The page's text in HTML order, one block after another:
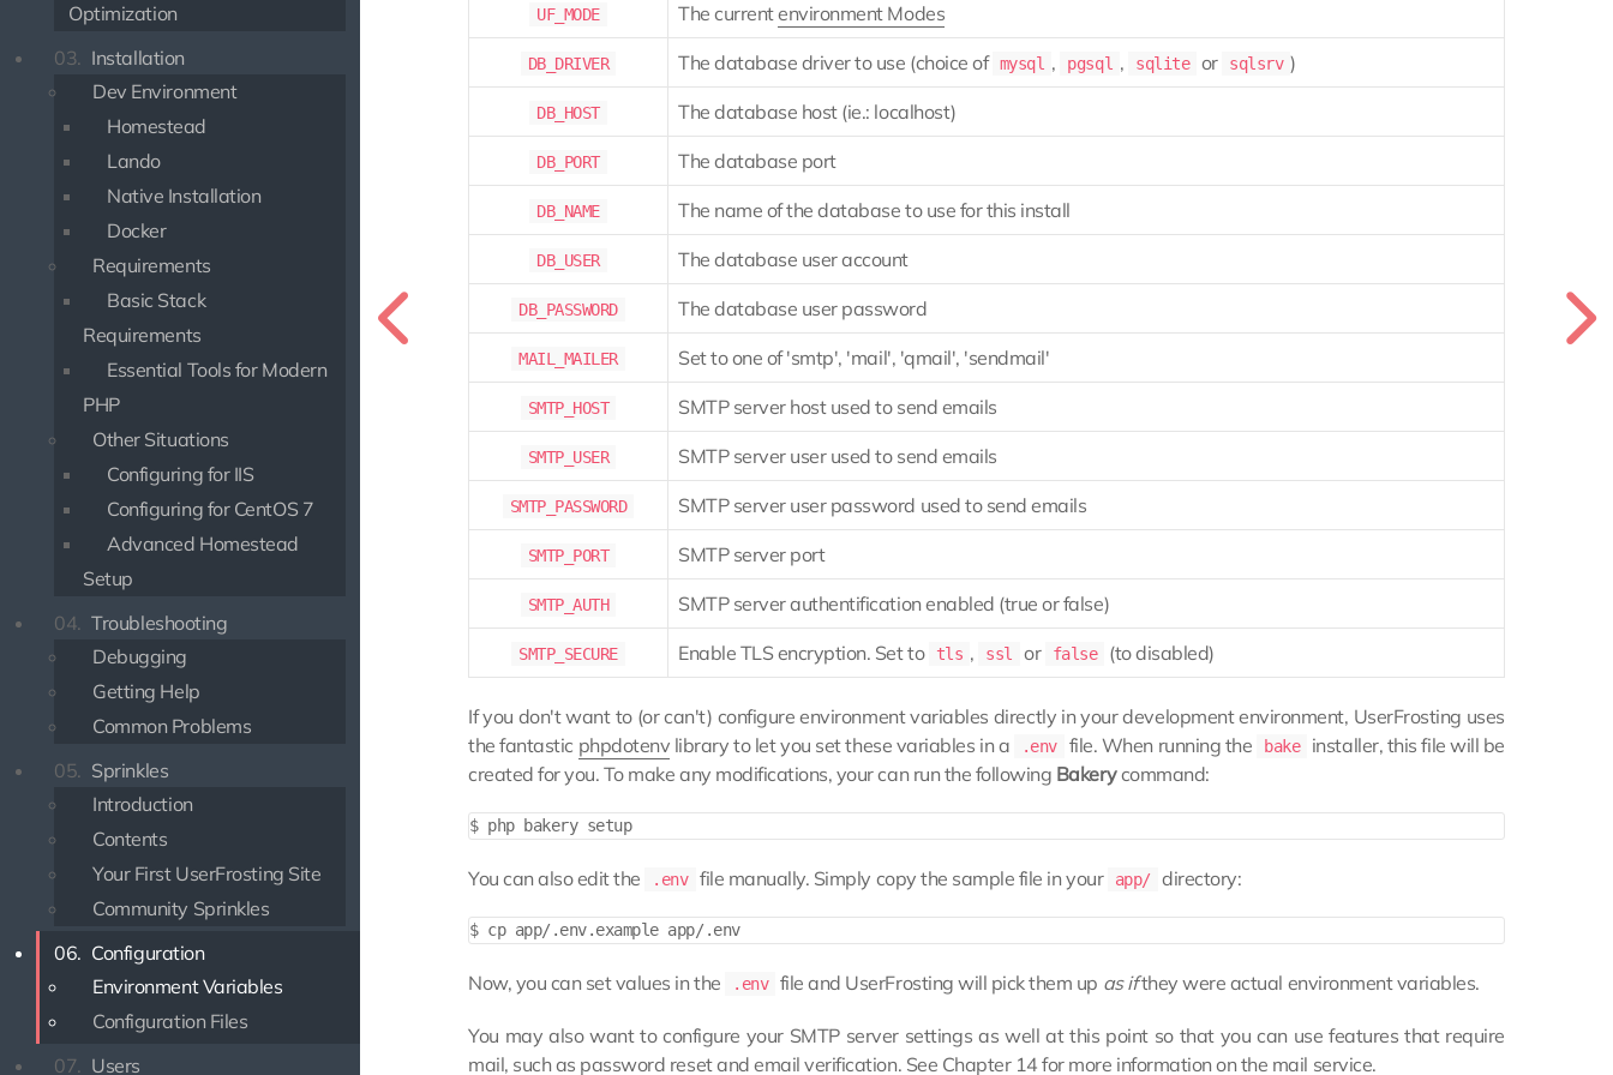
Optimization
03. Installation
Dev Environment
Homestead
Lando
Native Installation
Docker
Requirements
Basic Stack
Requirements
Essential Tools for Modern
PHP
Other Situations
Configuring for IIS
Configuring for CentOS 7
Advanced Homestead
Setup
04. Troubleshooting
Debugging
Getting Help
Common Problems
05. Sprinkles
Introduction
Contents
Your First UserFrosting Site
Community Sprinkles
06. Configuration
Environment Variables
Configuration Files
07. Users
UF_MODE The currentenvironment Modes
DB_DRIVER The database driver to use (choice of mysql , pgsql , sqlite or sqlsrv )
DB_HOST The database host (ie.: localhost)
DB_PORT The database port
DB_NAME The name of the database to use for this install
DB_USER The database user account
DB_PASSWORD The database user password
MAIL_MAILER Set to one of 'smtp', 'mail', 'qmail', 'sendmail'
SMTP_HOST SMTP server host used to send emails
SMTP_USER SMTP server user used to send emails
SMTP_PASSWORD SMTP server user password used to send emails
SMTP_PORT SMTP server port
SMTP_AUTH SMTP server authentification enabled (true or false)
SMTP_SECURE Enable TLS encryption. Set to tls , ssl or false (to disabled)
If you don't want to (or can't) configure environment variables directly in your development environment, UserFrosting uses
the fantastic phpdotenv library to let you set these variables in a .env file. When running the bake
installer, this file will be
created for you. To make any modifications, your can run the following Bakerycommand:
$ php bakery setup
You can also edit the .env file manually. Simply copy the sample file in your app/ directory:
$ cp app/.env.example app/.env
Now, you can set values in the .env file and UserFrosting will pick them up as ifthey were actual environment variables.
You may also want to configure your SMTP server settings as well at this point so that you can use features that require
mail, such as password reset and email verification. See Chapter 14 for more information on the mail service.